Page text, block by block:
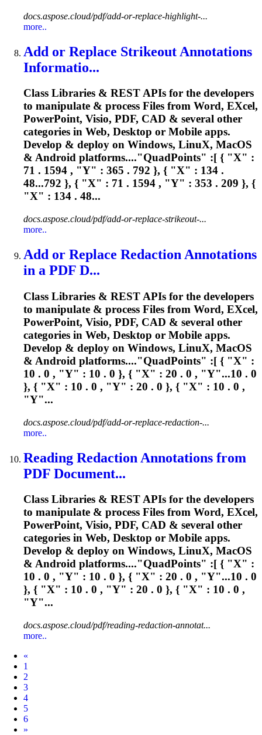
docs.aspose.cloud/pdf/add-or-replace-highlight-...
more..
Add or Replace Strikeout Annotations
Informatio...
Class Libraries & REST APIs for the developers
to manipulate & process Files from Word, EXcel,
PowerPoint, Visio, PDF, CAD & several other
categories in Web, Desktop or Mobile apps.
Develop & deploy on Windows, LinuX, MacOS
& Android platforms...."QuadPoints" :[ { "X" :
71 . 1594 , "Y" : 365 . 792 }, { "X" : 134 .
48...792 }, { "X" : 71 . 1594 , "Y" : 353 . 209 }, {
"X" : 134 . 48...
docs.aspose.cloud/pdf/add-or-replace-strikeout-...
more..
Add or Replace Redaction Annotations
in a PDF D...
Class Libraries & REST APIs for the developers
to manipulate & process Files from Word, EXcel,
PowerPoint, Visio, PDF, CAD & several other
categories in Web, Desktop or Mobile apps.
Develop & deploy on Windows, LinuX, MacOS
& Android platforms...."QuadPoints" :[ { "X" :
10 . 0 , "Y" : 10 . 0 }, { "X" : 20 . 0 , "Y"...10 . 0
}, { "X" : 10 . 0 , "Y" : 20 . 0 }, { "X" : 10 . 0 ,
"Y"...
docs.aspose.cloud/pdf/add-or-replace-redaction-...
more..
Reading Redaction Annotations from
PDF Document...
Class Libraries & REST APIs for the developers
to manipulate & process Files from Word, EXcel,
PowerPoint, Visio, PDF, CAD & several other
categories in Web, Desktop or Mobile apps.
Develop & deploy on Windows, LinuX, MacOS
& Android platforms...."QuadPoints" :[ { "X" :
10 . 0 , "Y" : 10 . 0 }, { "X" : 20 . 0 , "Y"...10 . 0
}, { "X" : 10 . 0 , "Y" : 20 . 0 }, { "X" : 10 . 0 ,
"Y"...
docs.aspose.cloud/pdf/reading-redaction-annotat...
more..
«
1
2
3
4
5
6
Next
»